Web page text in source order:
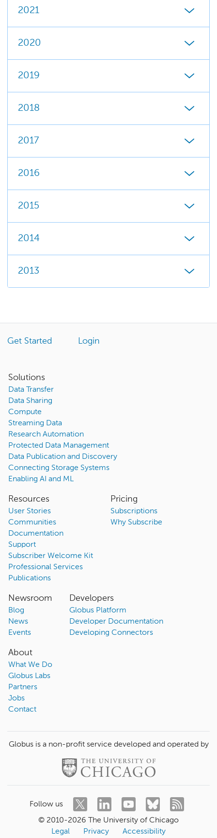
2021
2020
2019
2018
2017
2016
2015
2014
2013
Get Started Login
Solutions
Data Transfer
Data Sharing
Compute
Streaming Data
Research Automation
Protected Data Management
Data Publication and Discovery
Connecting Storage Systems
Enabling AI and ML
Resources
User Stories
Communities
Documentation
Support
Subscriber Welcome Kit
Professional Services
Publications
Pricing
Subscriptions
Why Subscribe
Newsroom
Blog
News
Events
Developers
Globus Platform
Developer Documentation
Developing Connectors
About
What We Do
Globus Labs
Partners
Jobs
Contact
Globus is a non-profit service developed and operated by
Follow us
© 2010-2026 The University of Chicago
Legal
Privacy Accessibility